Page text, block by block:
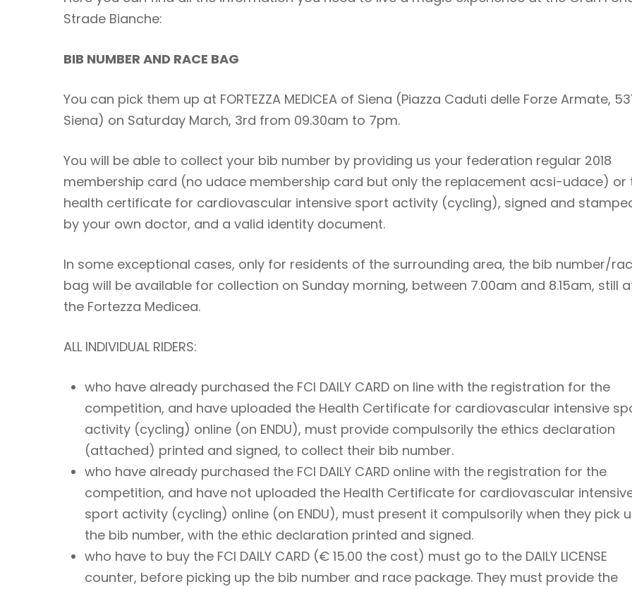
Strade Bianche:
BIB NUMBER AND RACE BAG
You can pick them up at FORTEZZA MEDICEA of Siena (Piazza Caduti delle Forze Armate,
Siena) on Saturday March, 3rd from 09.30am to 7pm.
You will be able to collect your bib number by providing us your federation regular 2018
membership card (no udace membership card but only the replacement acsi-udace) or
health certificate for cardiovascular intensive sport activity (cycling), signed and
by your own doctor, and a valid identity document.
In some exceptional cases, only for residents of the surrounding area, the bib number/
bag will be available for collection on Sunday morning, between 7.00am and 8.15am, still
the Fortezza Medicea.
ALL INDIVIDUAL RIDERS:
who have already purchased the FCI DAILY CARD on line with the registration for the
competition, and have uploaded the Health Certificate for cardiovascular intensive
activity (cycling) online (on ENDU), must provide compulsorily the ethics declaration
(attached) printed and signed, to collect their bib number.
who have already purchased the FCI DAILY CARD online with the registration for the
competition, and have not uploaded the Health Certificate for cardiovascular
sport activity (cycling) online (on ENDU), must present it compulsorily when they pick
the bib number, with the ethic declaration printed and signed.
who have to buy the FCI DAILY CARD (€ 15.00 the cost) must go to the DAILY LICENSE
counter, before picking up the bib number and race package. They must provide the